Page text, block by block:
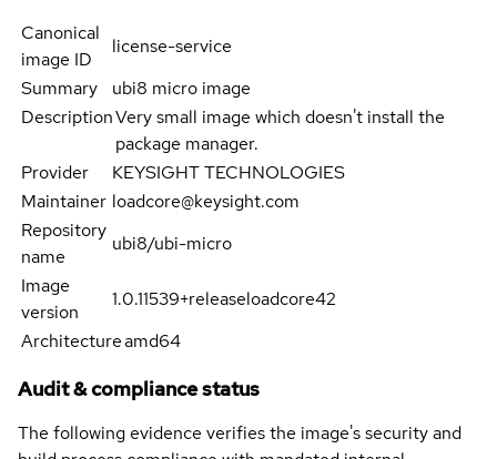
Canonical
image ID
license-service
Summary
ubi8 micro image
DescriptionVery small image which doesn't install the
package manager.
Provider
KEYSIGHT TECHNOLOGIES
Maintainer loadcore@keysight.com
Repository
name
ubi8/ubi-micro
Image
version
1.0.11539+releaseloadcore42
Architectureamd64
Audit & compliance status
The following evidence verifies the image's security and